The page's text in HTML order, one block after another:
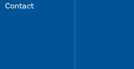
Contact